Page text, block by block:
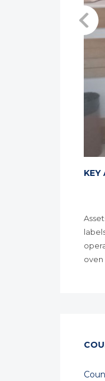
KEY